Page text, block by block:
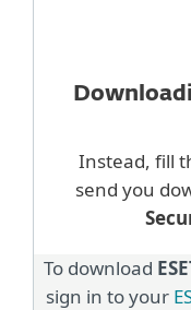
Instead, fill
send you
To download
sign in to your